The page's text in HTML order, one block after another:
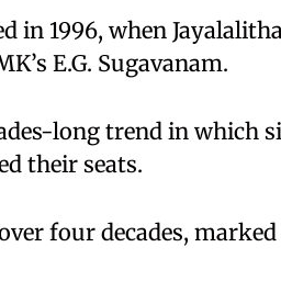
in 1996, when
E.G. Sugavanam.
long trend in which
their seats.
four decades,